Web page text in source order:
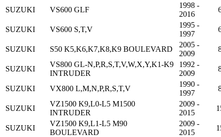
SUZUKI VS600 GLF
1998 -
2016
SUZUKI VS600 S,T,V
1995 -
1997
SUZUKI S50 K5,K6,K7,K8,K9 BOULEVARD
2005 -
2009
SUZUKI
VS800 GL-N,P,R,S,T,V,W,X,Y,K1-K9
INTRUDER
1992 -
2009
SUZUKI VX800 L,M,N,P,R,S,T,V
1990 -
1997
SUZUKI
VZ1500 K9,L0-L5 M1500
INTRUDER
2009 -
2015
SUZUKI
VZ1500 K9,L1-L5 M90
BOULEVARD
2009 -
2015